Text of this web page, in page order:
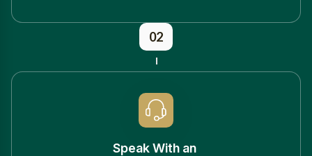
02
Speak With an